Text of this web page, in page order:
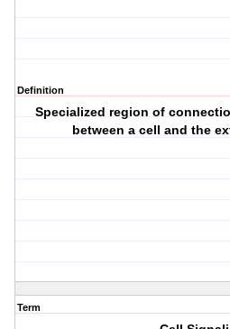
Definition
Specialized region of
between a cell and the
Term